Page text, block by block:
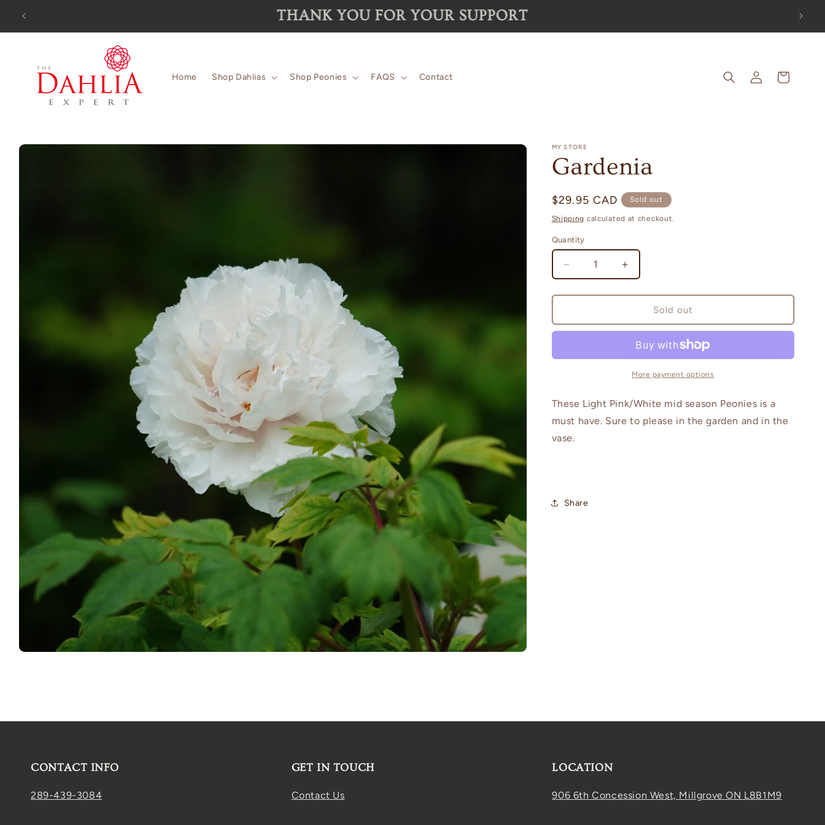
content
Orders for the 2026 season are now SOLD OUT!
Home Shop Dahlias Shop Peonies FAQS Contact
Log
in
Cart
Skip to
MY STORE
Gardenia
Regular
price
$29.95 CAD Sold out
Shipping calculated at checkout.
Quantity
Decrease
quantity
for
Increase
quantity
for
GardeniaSold out
More payment options
These Light Pink/White mid season Peonies is a
must have. Sure to please in the garden and in the
vase.
Share
CONTACT INFO
289-439-3084
GET IN TOUCH
Contact Us
LOCATION
906 6th Concession West, Millgrove ON L8B1M9